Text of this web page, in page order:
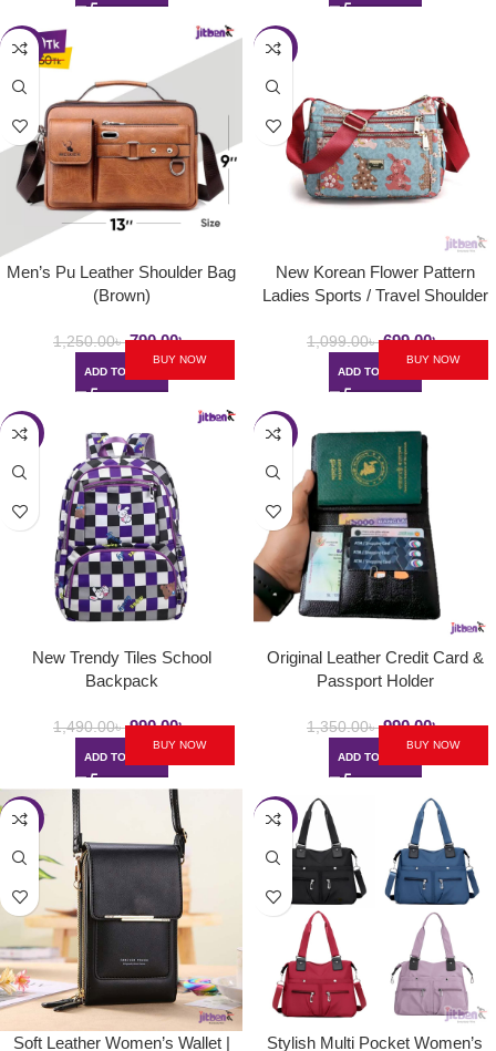
-37%
Men’s Pu Leather Shoulder Bag
(Brown)
1,250.00৳ 790.00৳
ADD TO CART
BUY NOW
-36%
New Korean Flower Pattern
Ladies Sports / Travel Shoulder
1,099.00৳ 699.00৳
ADD TO CART
BUY NOW
-34%
New Trendy Tiles School
Backpack
1,490.00৳ 990.00৳
ADD TO CART
BUY NOW
-27%
Original Leather Credit Card &
Passport Holder
1,350.00৳ 990.00৳
ADD TO CART
BUY NOW
-40%
Soft Leather Women’s Wallet |
-35%
Stylish Multi Pocket Women’s